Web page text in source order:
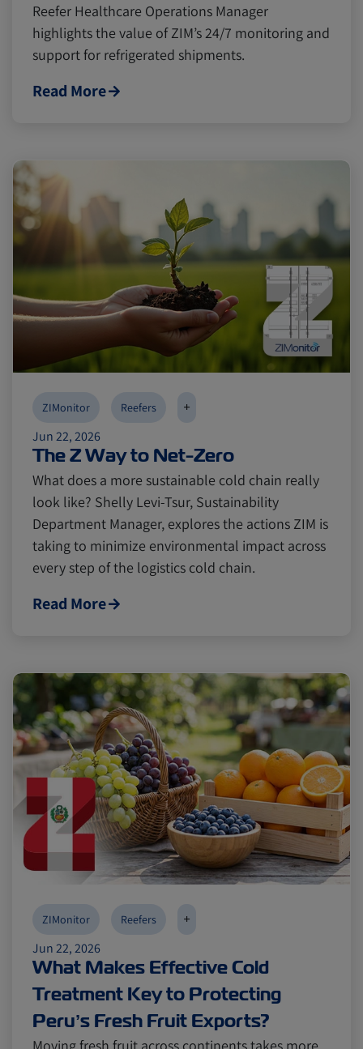
Latin America Logistics Africa
Events and Exhibitions
Citrus Cold Treatment
Meat and Dairy Oceania
Sustainability United States
Canada Intra-Med
Market Trends
Careers Inland Transportation
Insurance
Latin America Logistics Africa
Events and Exhibitions
Citrus Cold Treatment
Meat and Dairy Oceania
Sustainability United States
Canada Intra-Med
Market Trends
Careers Inland Transportation
Insurance
Reefer Healthcare Operations Manager
highlights the value of ZIM’s 24/7 monitoring and
support for refrigerated shipments.
Read More
Jun 22, 2026
The Z Way to Net-Zero
ZIMonitor Reefers +
What does a more sustainable cold chain really
look like? Shelly Levi-Tsur, Sustainability
Department Manager, explores the actions ZIM is
taking to minimize environmental impact across
every step of the logistics cold chain.
Read More
Jun 22, 2026
What Makes Effective Cold
Treatment Key to Protecting
Peru’s Fresh Fruit Exports?
ZIMonitor Reefers +